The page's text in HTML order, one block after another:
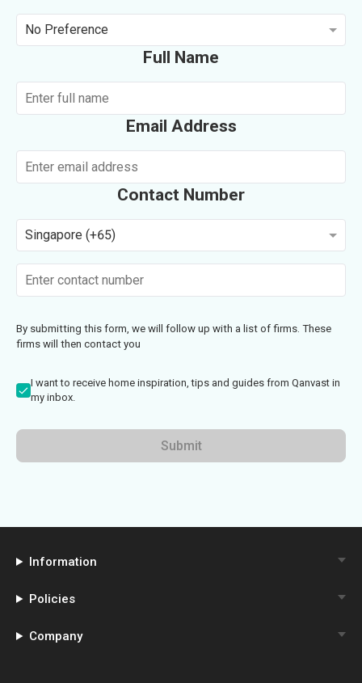
No Preference
Full Name
Email Address
Contact Number
Singapore (+65)
By submitting this form, we will follow up with a list of firms. These
firms will then contact you
I want to receive home inspiration, tips and guides from Qanvast in
my inbox.
Submit
Information
Policies
Company